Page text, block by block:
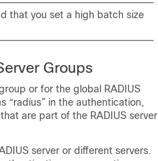
that you set a high batch size
Groups
or for the global RADIUS
“radius” in the authentication,
are part of the RADIUS server
server or different servers.